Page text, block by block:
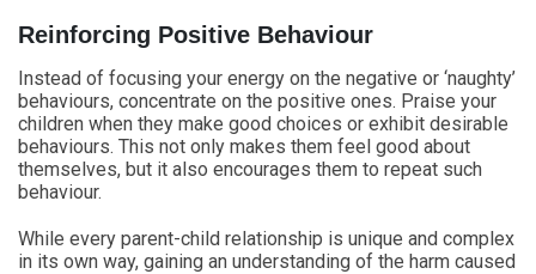
Reinforcing Positive Behaviour
Instead of focusing your energy on the negative or ‘naughty’
behaviours, concentrate on the positive ones. Praise your
children when they make good choices or exhibit desirable
behaviours. This not only makes them feel good about
themselves, but it also encourages them to repeat such
behaviour.
While every parent-child relationship is unique and complex
in its own way, gaining an understanding of the harm caused